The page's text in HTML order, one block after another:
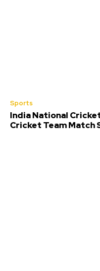
Sports
India National
Cricket Team Match